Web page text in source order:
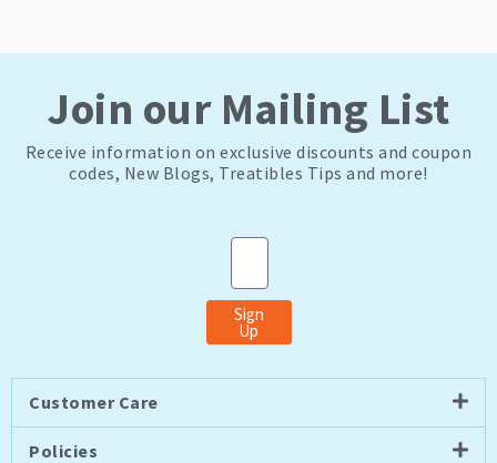
Join our Mailing List
Receive information on exclusive discounts and coupon
codes, New Blogs, Treatibles Tips and more!
Email
Sign
Up
Customer Care
Policies